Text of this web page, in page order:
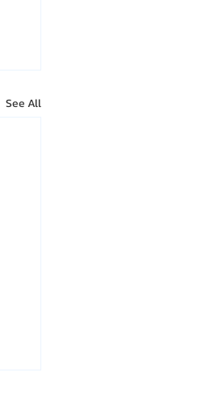
See All